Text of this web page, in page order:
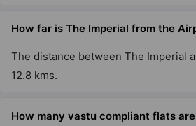
How far is The Imperial from the
The distance between The Imperial
12.8 kms.
How many vastu compliant flats